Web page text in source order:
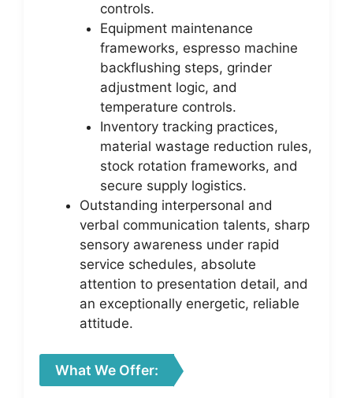
controls.
Equipment maintenance
frameworks, espresso machine
backflushing steps, grinder
adjustment logic, and
temperature controls.
Inventory tracking practices,
material wastage reduction rules,
stock rotation frameworks, and
secure supply logistics.
Outstanding interpersonal and
verbal communication talents, sharp
sensory awareness under rapid
service schedules, absolute
attention to presentation detail, and
an exceptionally energetic, reliable
attitude.
What We Offer: